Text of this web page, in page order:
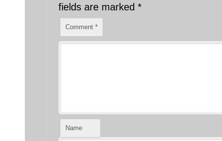
fields are marked *
Comment *
Name